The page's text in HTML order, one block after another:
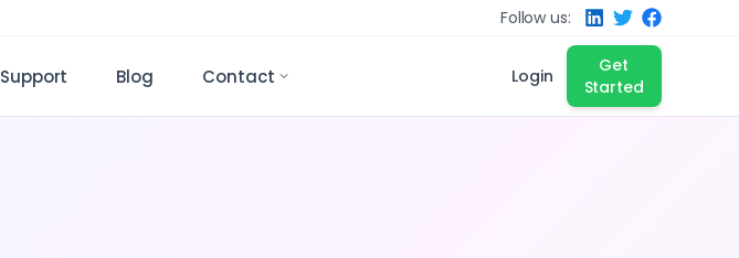
Follow us:
Support Blog Contact Login
Get
Started